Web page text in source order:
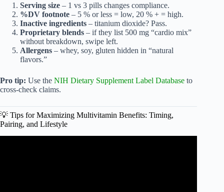
Serving size – 1 vs 3 pills changes compliance.
%DV footnote – 5 % or less = low, 20 % + = high.
Inactive ingredients – titanium dioxide? Pass.
Proprietary blends – if they list 500 mg “cardio mix”
without breakdown, swipe left.
Allergens – whey, soy, gluten hidden in “natural
flavors.”
Pro tip: Use the NIH Dietary Supplement Label Database to
cross-check claims.
💡 Tips for Maximizing Multivitamin Benefits: Timing,
Pairing, and Lifestyle